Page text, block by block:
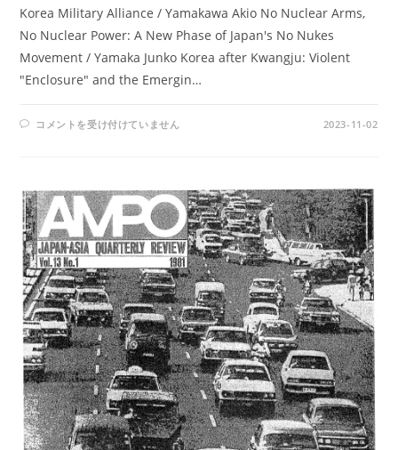
Korea Military Alliance / Yamakawa Akio No Nuclear Arms,
No Nuclear Power: A New Phase of Japan's No Nukes
Movement / Yamaka Junko Korea after Kwangju: Violent
"Enclosure" and the Emergin…
AMPO
NO.
NO.2
(1981)
は
コメントを受け付けていません 2023-11-02